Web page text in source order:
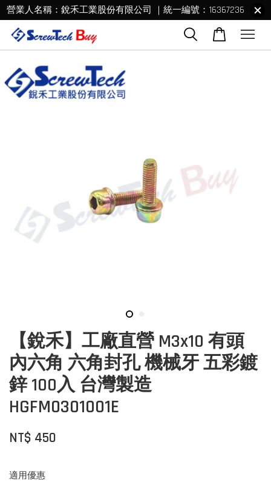
營業人名稱：銳禾工業股份有限公司 ｜統一編號：16367236
【銳禾】工廠直營 M3x10 有頭
內六角 六角封孔 機械牙 五彩鍍
鋅 100入 台灣製造
HGFM0301001E
NT$ 450
適用優惠